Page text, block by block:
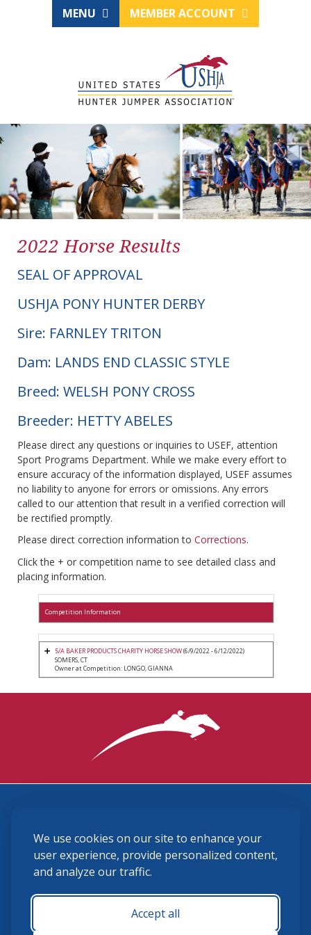
We use cookies on our site to enhance your
user experience, provide personalized content,
and analyze our traffic.
Accept all
MENU MEMBER ACCOUNT
2022 Horse Results
SEAL OF APPROVAL
USHJA PONY HUNTER DERBY
Sire: FARNLEY TRITON
Dam: LANDS END CLASSIC STYLE
Breed: WELSH PONY CROSS
Breeder: HETTY ABELES
Please direct any questions or inquiries to USEF, attention
Sport Programs Department. While we make every effort to
ensure accuracy of the information displayed, USEF assumes
no liability to anyone for errors or omissions. Any errors
called to our attention that result in a verified correction will
be rectified promptly.
Please direct correction information to Corrections.
Click the + or competition name to see detailed class and
placing information.
Competition Information
5/A BAKER PRODUCTS CHARITY HORSE SHOW(6/9/2022 - 6/12/2022)
SOMERS, CT
Owner at Competition: LONGO, GIANNA
(859) 225-6700
membership@ushja.org
USHJA Privacy Policy
Terms and Conditions